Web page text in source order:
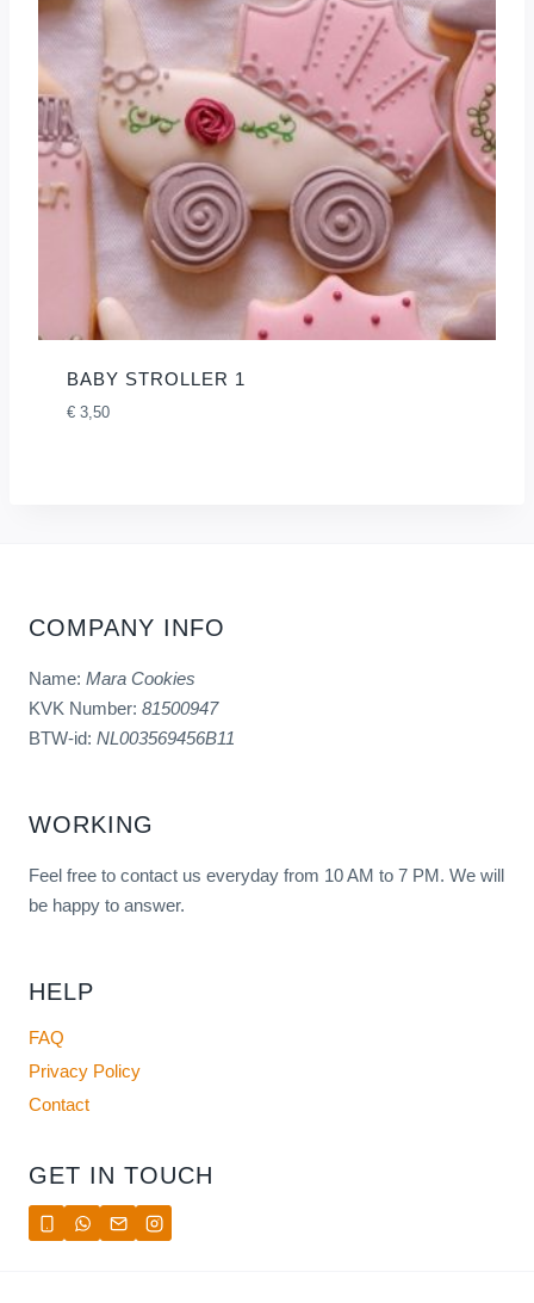
BABY STROLLER 1
€3,50
COMPANY INFO
Name: Mara Cookies
KVK Number: 81500947
BTW-id: NL003569456B11
WORKING
Feel free to contact us everyday from 10 AM to 7 PM. We will
be happy to answer.
HELP
FAQ
Privacy Policy
Contact
GET IN TOUCH